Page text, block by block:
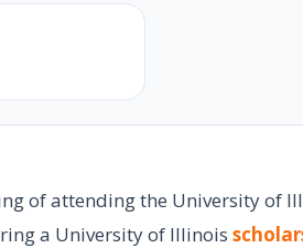
of attending the University of
a University of Illinois